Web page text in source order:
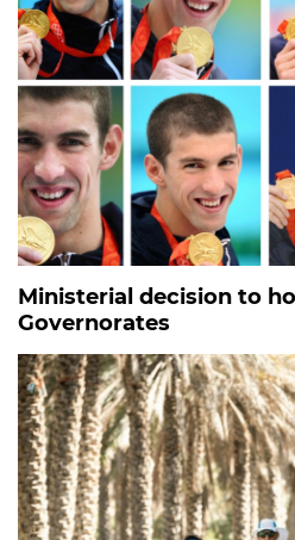
Ministerial decision to
Governorates